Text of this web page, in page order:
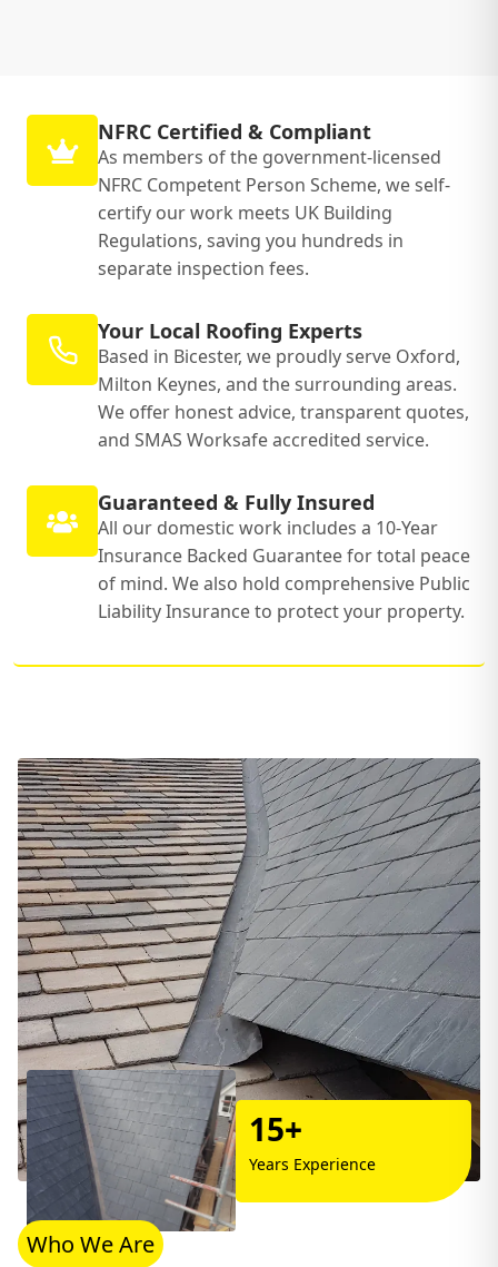
NFRC Certified & Compliant
As members of the government-licensed
NFRC Competent Person Scheme, we self-
certify our work meets UK Building
Regulations, saving you hundreds in
separate inspection fees.
Your Local Roofing Experts
Based in Bicester, we proudly serve Oxford,
Milton Keynes, and the surrounding areas.
We offer honest advice, transparent quotes,
and SMAS Worksafe accredited service.
Guaranteed & Fully Insured
All our domestic work includes a 10-Year
Insurance Backed Guarantee for total peace
of mind. We also hold comprehensive Public
Liability Insurance to protect your property.
15+
Years Experience
Who We Are